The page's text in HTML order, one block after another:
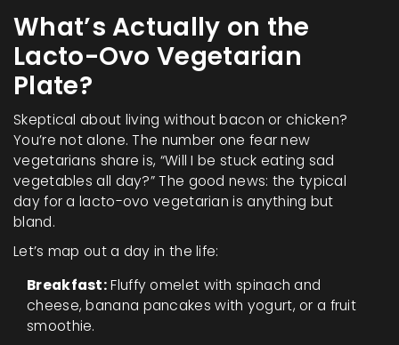
What’s Actually on the
Lacto-Ovo Vegetarian
Plate?
Skeptical about living without bacon or chicken?
You’re not alone. The number one fear new
vegetarians share is, “Will I be stuck eating sad
vegetables all day?” The good news: the typical
day for a lacto-ovo vegetarian is anything but
bland.
Let’s map out a day in the life:
Breakfast:Fluffy omelet with spinach and
cheese, banana pancakes with yogurt, or a fruit
smoothie.